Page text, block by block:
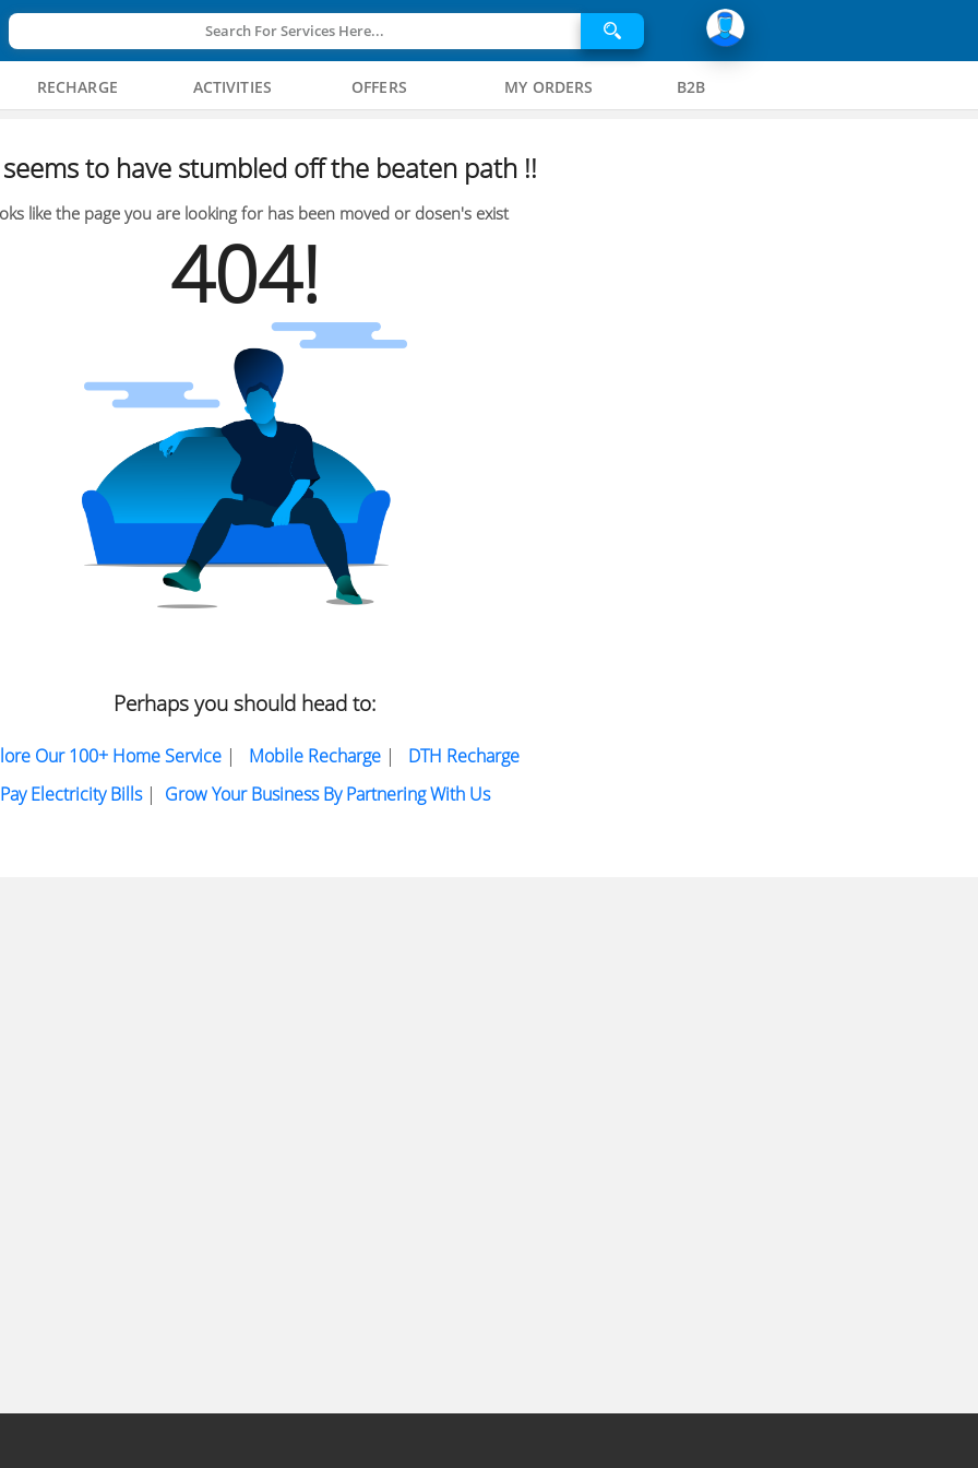
Search For Services Here...
RECHARGE ACTIVITIES OFFERS MY ORDERS B2B
to have stumbled off the beaten path !!
like the page you are looking for has been moved or dosen's exist
404!
Perhaps you should head to:
Our 100+ Home Service| Mobile Recharge| DTH Recharge
Pay Electricity Bills| Grow Your Business By Partnering With Us